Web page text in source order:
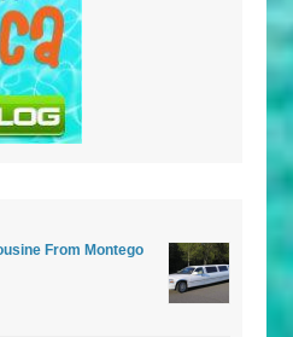
From Montego